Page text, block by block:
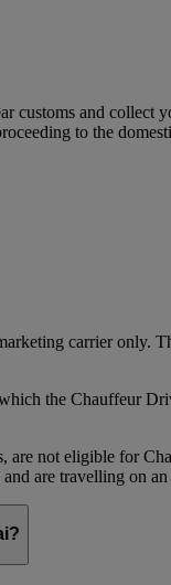
and collect
to the
carrier only.
the Chauffeur
not eligible for
are travelling on an